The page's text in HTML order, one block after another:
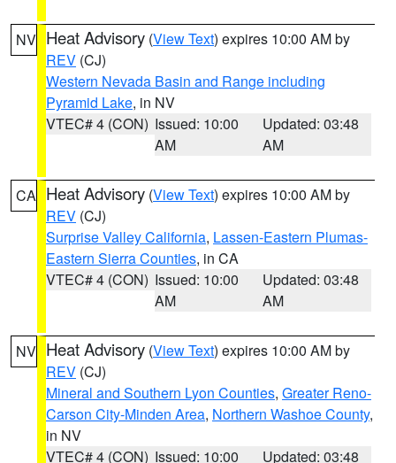
NV Heat Advisory (View Text) expires 10:00 AM by
REV (CJ)
Western Nevada Basin and Range including
Pyramid Lake, in NV
VTEC# 4 (CON) Issued: 10:00
AM
Updated: 03:48
AM
CA Heat Advisory (View Text) expires 10:00 AM by
REV (CJ)
Surprise Valley California, Lassen-Eastern Plumas-
Eastern Sierra Counties, in CA
VTEC# 4 (CON) Issued: 10:00
AM
Updated: 03:48
AM
NV Heat Advisory (View Text) expires 10:00 AM by
REV (CJ)
Mineral and Southern Lyon Counties, Greater Reno-
Carson City-Minden Area, Northern Washoe County,
in NV
VTEC# 4 (CON) Issued: 10:00
Updated: 03:48